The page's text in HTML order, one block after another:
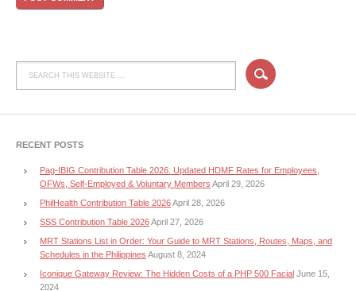
RECENT POSTS
Pag-IBIG Contribution Table 2026: Updated HDMF Rates for Employees,
OFWs, Self-Employed & Voluntary Members April 29, 2026
PhilHealth Contribution Table 2026April 28, 2026
SSS Contribution Table 2026April 27, 2026
MRT Stations List in Order: Your Guide to MRT Stations, Routes, Maps, and
Schedules in the Philippines August 8, 2024
Iconique Gateway Review: The Hidden Costs of a PHP 500 Facial June 15,
2024